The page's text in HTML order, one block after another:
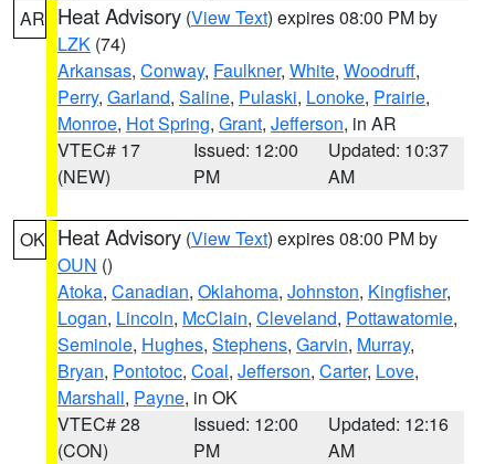
AR Heat Advisory (View Text) expires 08:00 PM by
LZK (74)
Arkansas, Conway, Faulkner, White, Woodruff,
Perry, Garland, Saline, Pulaski, Lonoke, Prairie,
Monroe, Hot Spring, Grant, Jefferson, in AR
VTEC# 17
(NEW)
Issued: 12:00
PM
Updated: 10:37
AM
OK Heat Advisory (View Text) expires 08:00 PM by
OUN ()
Atoka, Canadian, Oklahoma, Johnston, Kingfisher,
Logan, Lincoln, McClain, Cleveland, Pottawatomie,
Seminole, Hughes, Stephens, Garvin, Murray,
Bryan, Pontotoc, Coal, Jefferson, Carter, Love,
Marshall, Payne, in OK
VTEC# 28
(CON)
Issued: 12:00
PM
Updated: 12:16
AM